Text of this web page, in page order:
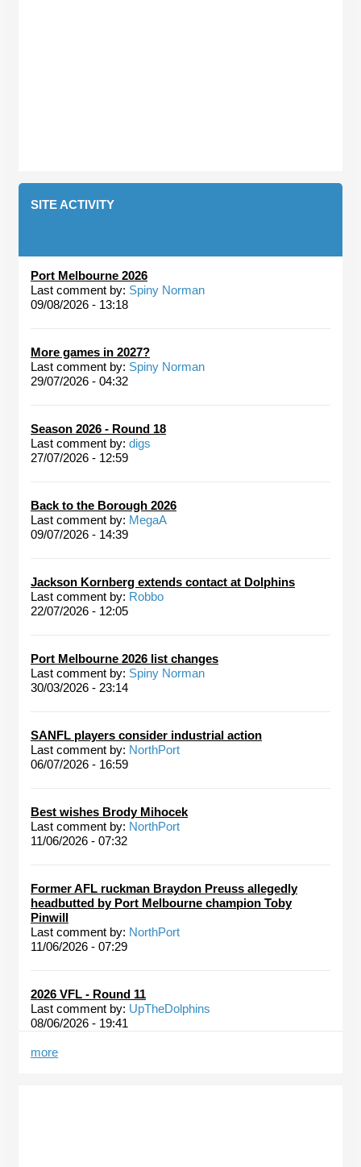
SITE ACTIVITY
Port Melbourne 2026
Last comment by: Spiny Norman
09/08/2026 - 13:18
More games in 2027?
Last comment by: Spiny Norman
29/07/2026 - 04:32
Season 2026 - Round 18
Last comment by: digs
27/07/2026 - 12:59
Back to the Borough 2026
Last comment by: MegaA
09/07/2026 - 14:39
Jackson Kornberg extends contact at Dolphins
Last comment by: Robbo
22/07/2026 - 12:05
Port Melbourne 2026 list changes
Last comment by: Spiny Norman
30/03/2026 - 23:14
SANFL players consider industrial action
Last comment by: NorthPort
06/07/2026 - 16:59
Best wishes Brody Mihocek
Last comment by: NorthPort
11/06/2026 - 07:32
Former AFL ruckman Braydon Preuss allegedly
headbutted by Port Melbourne champion Toby
Pinwill
Last comment by: NorthPort
11/06/2026 - 07:29
2026 VFL - Round 11
Last comment by: UpTheDolphins
08/06/2026 - 19:41
more